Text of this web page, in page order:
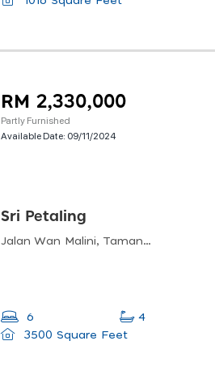
RM 2,330,000
Partly Furnished
Available Date: 09/11/2024
Sri Petaling
Jalan Wan Malini, Taman Sri Endah, 57000 Kuala Lumpur, Wilayah Persekutuan Kuala Lumpur, Malaysia
6 4
3500 Square Feet